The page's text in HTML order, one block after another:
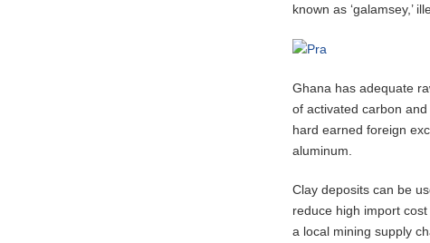
known as ‘galamsey,’
Ghana has adequate
of activated carbon
hard earned foreign
aluminum.
Clay deposits can be
reduce high import
a local mining supply